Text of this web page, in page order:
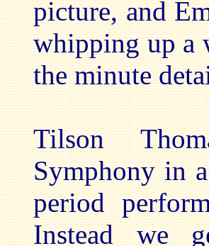
picture, and
whipping up a
the minute
Tilson
Symphony in
period
Instead we